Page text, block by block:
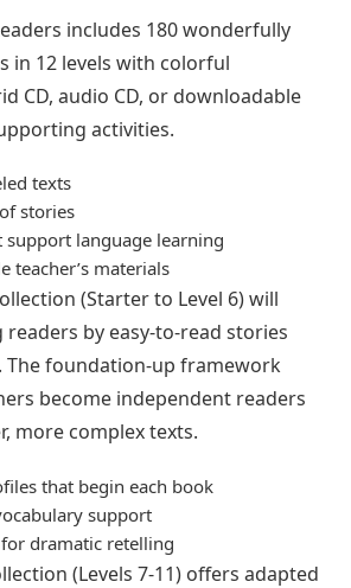
includes 180 wonderfully
in 12 levels with colorful
CD, audio CD, or downloadable
activities.
texts
stories
support language learning
teacher’s materials
(Starter to Level 6) will
by easy-to-read stories
The foundation-up framework
become independent readers
more complex texts.
that begin each book
support
dramatic retelling
(Levels 7-11) offers adapted